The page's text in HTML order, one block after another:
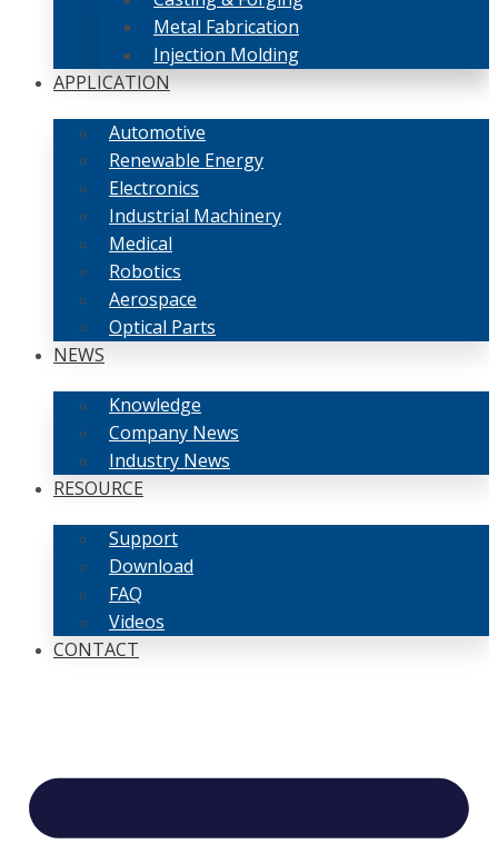
Metal Fabrication
Injection Molding
APPLICATION
Automotive
Renewable Energy
Electronics
Industrial Machinery
Medical
Robotics
Aerospace
Optical Parts
NEWS
Knowledge
Company News
Industry News
RESOURCE
Support
Download
FAQ
Videos
CONTACT